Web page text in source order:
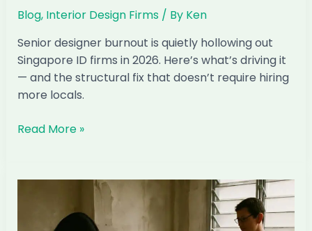
Blog, Interior Design Firms/ By Ken
Senior designer burnout is quietly hollowing out
Singapore ID firms in 2026. Here’s what’s driving it
— and the structural fix that doesn’t require hiring
more locals.
The
in
Read More »